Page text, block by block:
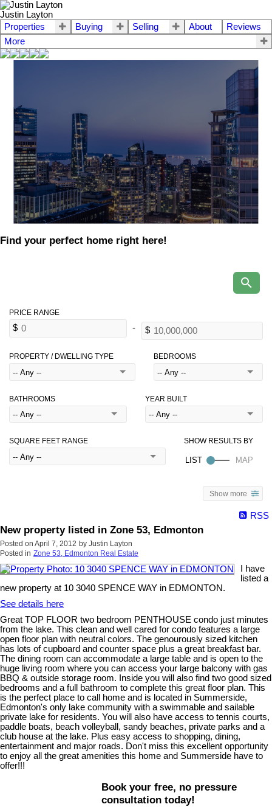
Justin Layton
Properties
Buying Selling About
Reviews
More
Find your perfect home right here!
PROPERTY / DWELLING TYPE BEDROOMS
BATHROOMS YEAR BUILT
SQUARE FEET RANGE
Show more
RSS
New property listed in Zone 53, Edmonton
Posted on April 7, 2012 by Justin Layton
Posted in Zone 53, Edmonton Real Estate
I have
listed a
new property at 10 3040 SPENCE WAY in EDMONTON.
See details here
Great TOP FLOOR two bedroom PENTHOUSE condo just minutes
from the lake. This clean and well cared for condo features a large
open floor plan with neutral colors. The genourously sized kitchen
has lots of cupboard and counter space plus a great breakfast bar.
The dining room can accommodate a large table and is open to the
huge living room where you can access your large balcony with gas
BBQ & outside storage room. Inside you will also find two good sized
bedrooms and a full bathroom to complete this great floor plan. This
is the perfect place to call home and is located in Summerside,
Edmonton's only lake community with a swimmable and sailable
private lake for residents. You will also have access to tennis courts,
paddle boats, beach volleyball, sandy beaches, private parks and a
club house at the lake. Plus easy access to shopping, dining,
entertainment and major roads. Don't miss this excellent opportunity
to enjoy all the great amenities this home and Summerside have to
offer!!!
Book your free, no pressure
consultation today!